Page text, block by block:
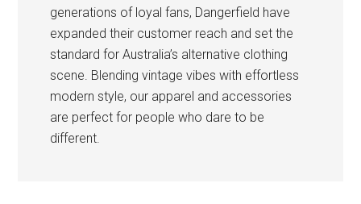
generations of loyal fans, Dangerfield have
expanded their customer reach and set the
standard for Australia’s alternative clothing
scene. Blending vintage vibes with effortless
modern style, our apparel and accessories
are perfect for people who dare to be
different.